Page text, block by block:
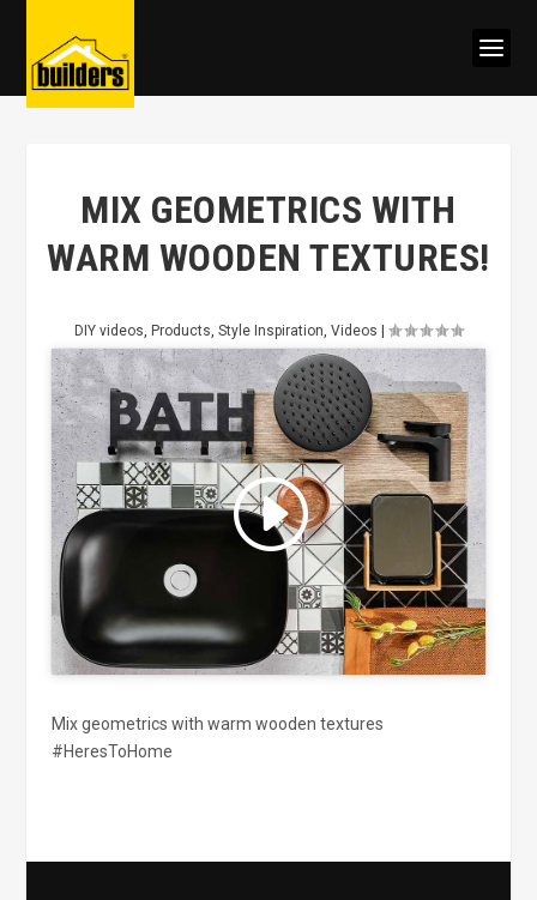
MIX GEOMETRICS WITH
WARM WOODEN TEXTURES!
DIY videos, Products, Style Inspiration, Videos
Click to accept marketing cookies
and enable this content
Mix geometrics with warm wooden textures
#HeresToHome